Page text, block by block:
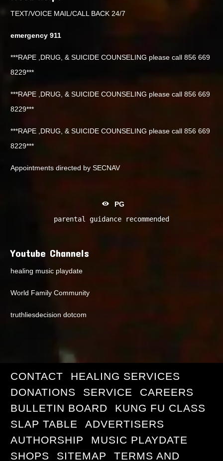
TEXT/VOICE MAIL/CALL BACK 24/7
emergency 911
***RAPE ,DRUG, & SUICIDE COUNSELING please call 856 669
8229***
***RAPE ,DRUG, & SUICIDE COUNSELING please call 856 669
8229***
***RAPE ,DRUG, & SUICIDE COUNSELING please call 856 669
8229***
Appointments directed by SECNAV
PG
parental guidance recommended
Youtube Channels
healing music playdate
World Family Community
truthliesdecision dotcom
CONTACT
HEALING SERVICES
DONATIONS
SERVICE
CAREERS
BULLETIN BOARD
KUNG FU CLASS
SLAP TABLE
ADVERTISERS
AUTHORSHIP
MUSIC PLAYDATE
SHOPS
SITEMAP TERMS AND